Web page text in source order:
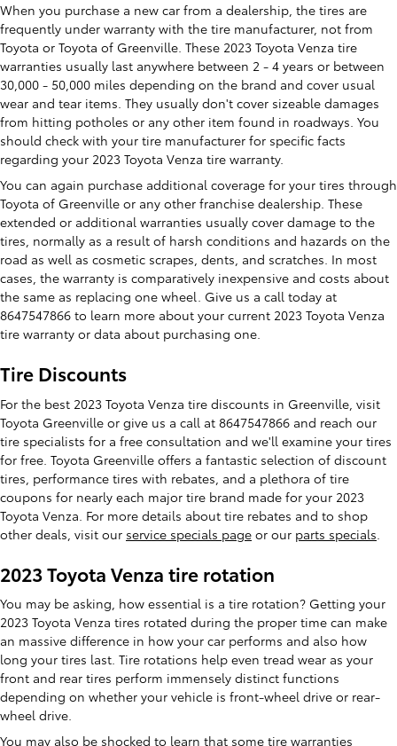
When you purchase a new car from a dealership, the tires are
frequently under warranty with the tire manufacturer, not from
Toyota or Toyota of Greenville. These 2023 Toyota Venza tire
warranties usually last anywhere between 2 - 4 years or between
30,000 - 50,000 miles depending on the brand and cover usual
wear and tear items. They usually don't cover sizeable damages
from hitting potholes or any other item found in roadways. You
should check with your tire manufacturer for specific facts
regarding your 2023 Toyota Venza tire warranty.
You can again purchase additional coverage for your tires through
Toyota of Greenville or any other franchise dealership. These
extended or additional warranties usually cover damage to the
tires, normally as a result of harsh conditions and hazards on the
road as well as cosmetic scrapes, dents, and scratches. In most
cases, the warranty is comparatively inexpensive and costs about
the same as replacing one wheel. Give us a call today at
8647547866 to learn more about your current 2023 Toyota Venza
tire warranty or data about purchasing one.
Tire Discounts
For the best 2023 Toyota Venza tire discounts in Greenville, visit
Toyota Greenville or give us a call at 8647547866 and reach our
tire specialists for a free consultation and we'll examine your tires
for free. Toyota Greenville offers a fantastic selection of discount
tires, performance tires with rebates, and a plethora of tire
coupons for nearly each major tire brand made for your 2023
Toyota Venza. For more details about tire rebates and to shop
other deals, visit our service specials page or our parts specials
2023 Toyota Venza tire rotation
You may be asking, how essential is a tire rotation? Getting your
2023 Toyota Venza tires rotated during the proper time can make
an massive difference in how your car performs and also how
long your tires last. Tire rotations help even tread wear as your
front and rear tires perform immensely distinct functions
depending on whether your vehicle is front-wheel drive or rear-
wheel drive.
You may also be shocked to learn that some tire warranties